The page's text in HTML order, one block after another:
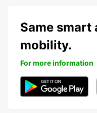
Same smart
mobility.
For more information